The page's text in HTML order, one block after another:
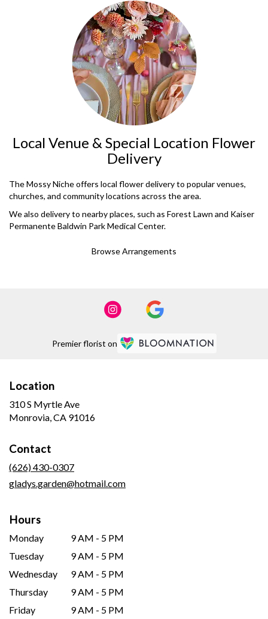
Local Venue & Special Location Flower
Delivery
The Mossy Niche offers local flower delivery to popular venues,
churches, and community locations across the area.
We also delivery to nearby places, such as Forest Lawn and Kaiser
Permanente Baldwin Park Medical Center.
Browse Arrangements
Premier florist on
Location
310 S Myrtle Ave
Monrovia, CA 91016
Contact
(626) 430-0307
gladys.garden@hotmail.com
Hours
Monday
9 AM - 5 PM
Tuesday
9 AM - 5 PM
Wednesday
9 AM - 5 PM
Thursday
9 AM - 5 PM
Friday
9 AM - 5 PM